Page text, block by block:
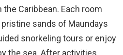
Caribbean. Each room
sands of Maundays
snorkeling tours or enjoy
the sea. After activities,